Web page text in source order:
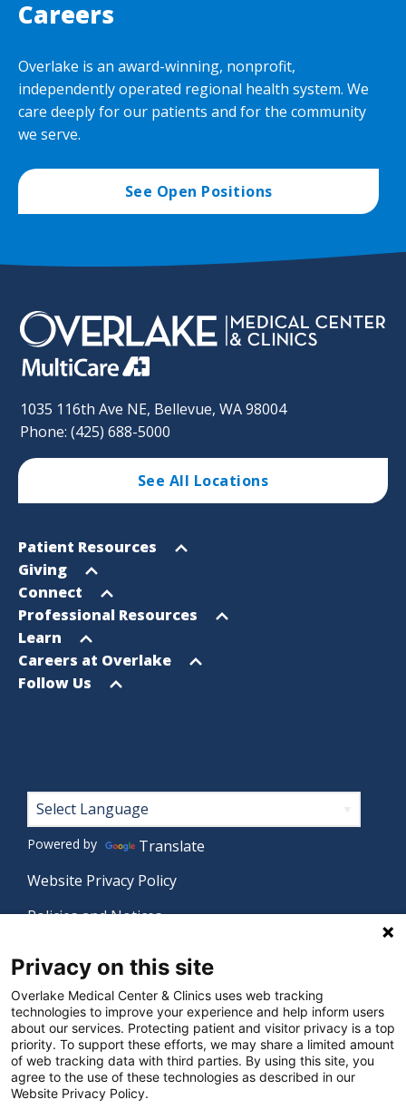
Careers
Overlake is an award-winning, nonprofit,
independently operated regional health system. We
care deeply for our patients and for the community
we serve.
See Open Positions
1035 116th Ave NE, Bellevue, WA 98004
Phone: (425) 688-5000
See All Locations
Footer
Sitemap
Open
menu
Patient Resources
Open
menu
Giving
Open
menu
Connect
Open
menu
Professional Resources
Open
menu
Learn
Open
menu
Careers at Overlake
Open
Follow Us
Footer
Powered by
Translate
Website Privacy Policy
Policies and Notices
Language Assistance Policy
Digital Accessibility Policy
Manage Privacy Settings
Privacy on this site
Overlake Medical Center & Clinics uses web tracking
technologies to improve your experience and help inform users
about our services. Protecting patient and visitor privacy is a top
priority. To support these efforts, we may share a limited amount
of web tracking data with third parties. By using this site, you
agree to the use of these technologies as described in our
Website Privacy Policy.